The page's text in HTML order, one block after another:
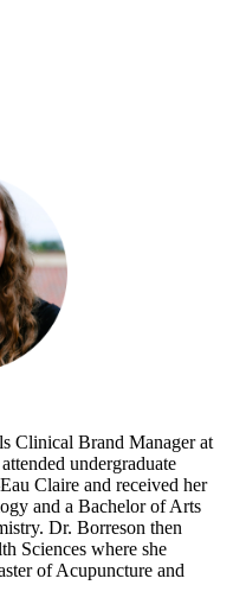
Clinical Brand Manager at
undergraduate
Claire and received her
and a Bachelor of Arts
Dr. Borreson then
Sciences where she
of Acupuncture and